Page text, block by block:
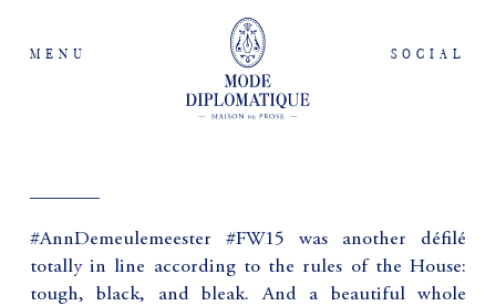
MENU SOCIAL
#AnnDemeulemeester #FW15 was another défilé
totally in line according to the rules of the House:
tough, black, and bleak. And a beautiful whole